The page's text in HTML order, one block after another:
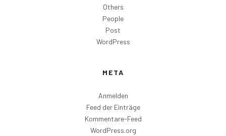
Others
People
Post
WordPress
META
Anmelden
Feed der Einträge
Kommentare-Feed
WordPress.org